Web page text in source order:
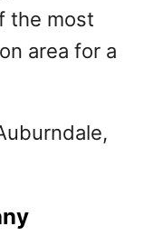
the most
area for a